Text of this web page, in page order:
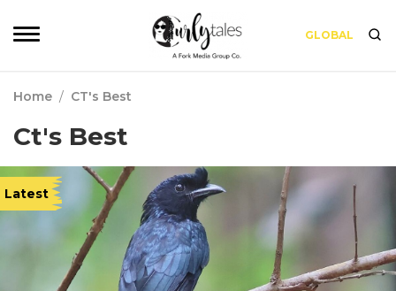
GLOBAL
Home / CT's Best
Ct's Best
Latest